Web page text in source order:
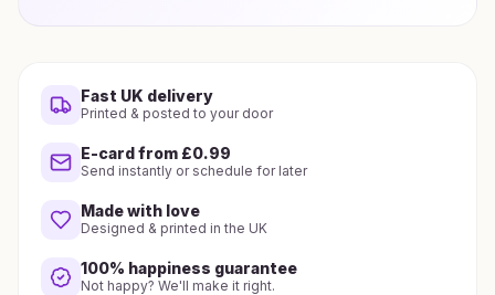
Fast UK delivery
Printed & posted to your door
E-card from £0.99
Send instantly or schedule for later
Made with love
Designed & printed in the UK
100% happiness guarantee
Not happy? We'll make it right.